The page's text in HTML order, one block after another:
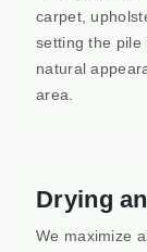
carpet,
setting the pile
natural
area.
Drying
We maximize